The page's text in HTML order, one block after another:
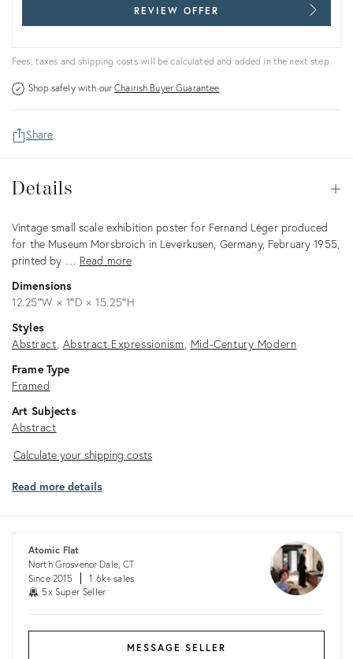
REVIEW OFFER
Fees, taxes and shipping costs will be calculated and added in the next step.
Shop safely with ourChairish Buyer Guarantee
Share
Details
Description
Vintage small scale exhibition poster for Fernand Léger produced
for the Museum Morsbroich in Leverkusen, Germany, February 1955,
printed by … Read more
Dimensions
12.25ʺW × 1ʺD × 15.25ʺH
Styles
Abstract Abstract Expressionism Mid-Century Modern
Frame Type
Framed
Art Subjects
Abstract
Calculate
shipping
Calculate your shipping costs
Read more details
Atomic Flat
North Grosvenor Dale, CT
Since 2015
1.6k+ sales
5x Super Seller
MESSAGE SELLER